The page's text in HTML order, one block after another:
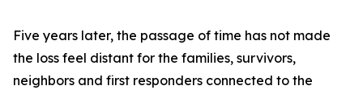
Five years later, the passage of time has not made
the loss feel distant for the families, survivors,
neighbors and first responders connected to the